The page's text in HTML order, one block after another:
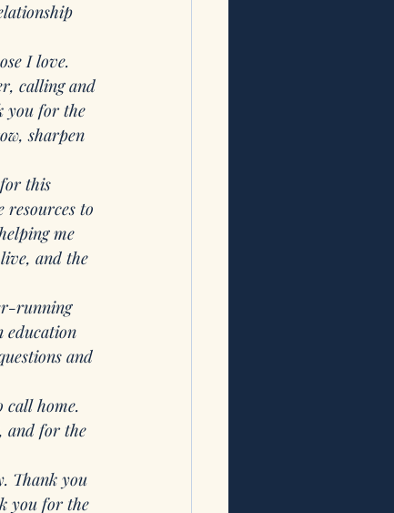
I love.
calling and
you for the
sharpen
this
to
me
and the
running
education
and
home.
and for the
Thank you
you for the